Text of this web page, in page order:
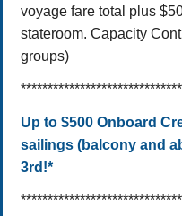
voyage fare total plus
stateroom. Capacity
groups)
Up to $500 Onboard
sailings (balcony and
3rd!*